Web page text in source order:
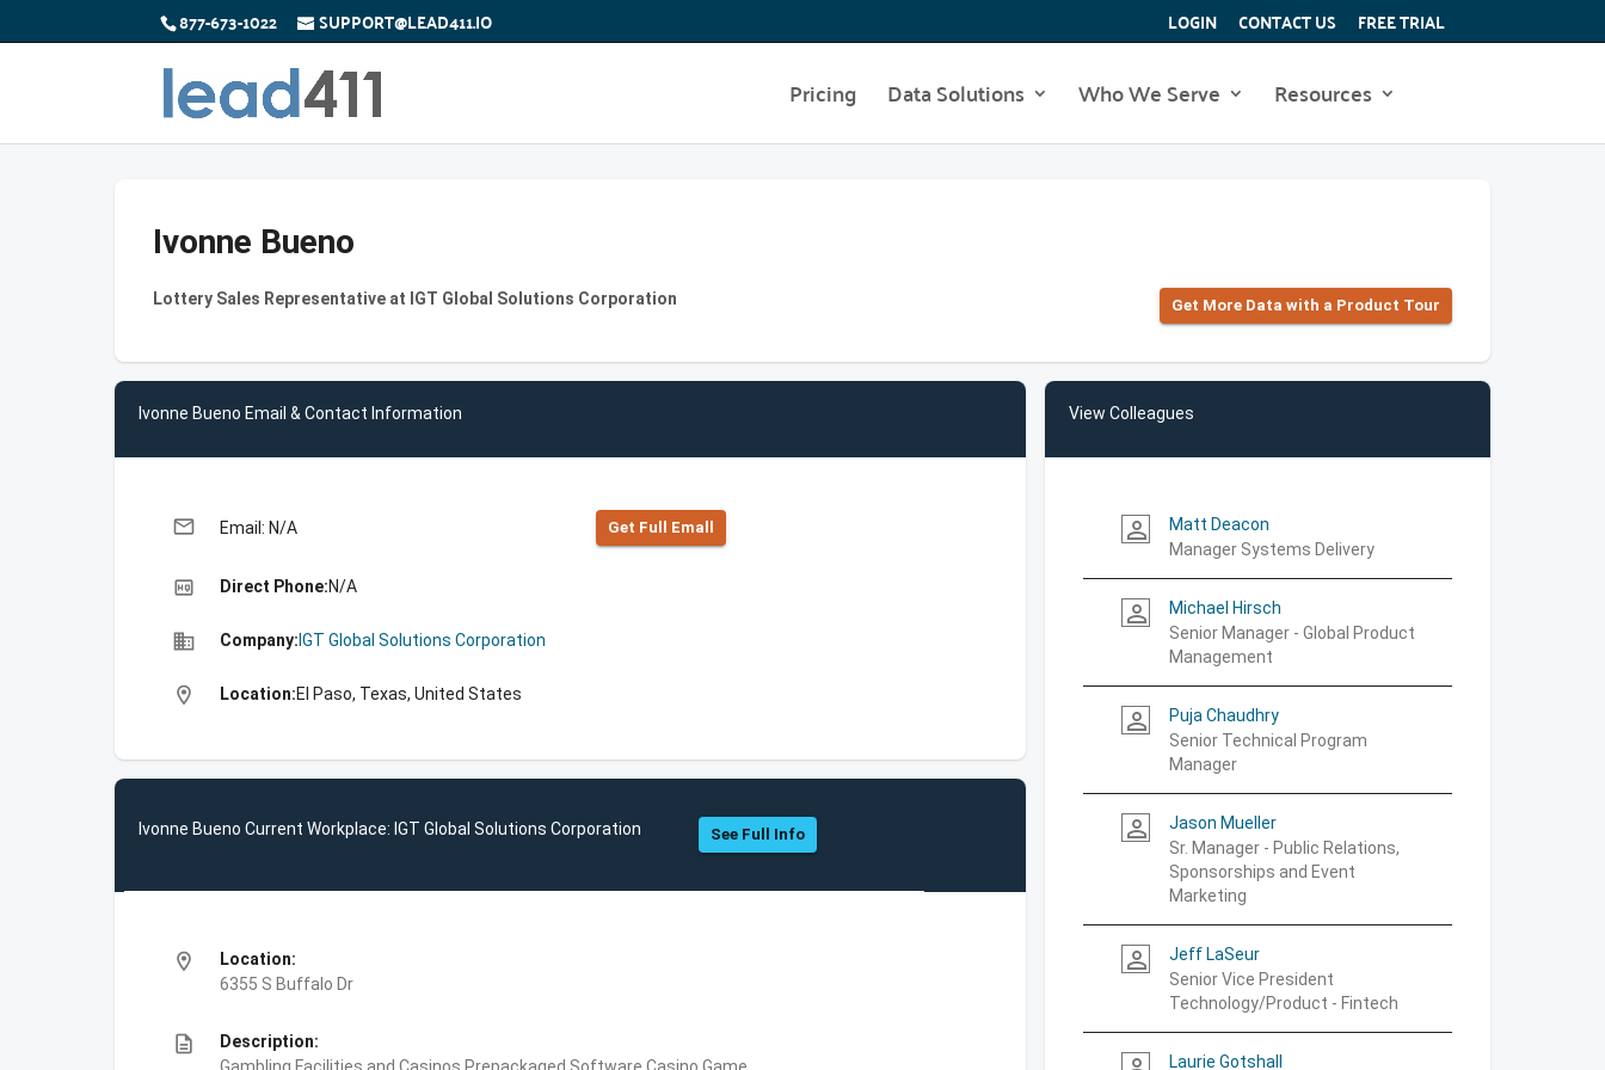
877-673-1022 SUPPORT@LEAD411.IO LOGIN CONTACT US FREE TRIAL
Pricing Data Solutions Who We Serve Resources
Ivonne Bueno
Lottery Sales Representative at IGT Global Solutions Corporation Get More Data with a Product Tour
Ivonne Bueno Email & Contact Information
email Email: N/A Get Full Emall
high_quality Direct Phone:N/A
business Company: IGT Global Solutions Corporation
location_on Location:El Paso, Texas, United States
Ivonne Bueno Current Workplace: IGT Global Solutions Corporation See Full Info
location_on
Location:
6355 S Buffalo Dr
description
Description:
View Colleagues
person_outline
Matt Deacon
Manager Systems Delivery
person_outline
Michael Hirsch
Senior Manager - Global Product
Management
person_outline
Puja Chaudhry
Senior Technical Program
Manager
person_outline
Jason Mueller
Sr. Manager - Public Relations,
Sponsorships and Event
Marketing
person_outline
Jeff LaSeur
Senior Vice President
Technology/Product - Fintech
Laurie Gotshall